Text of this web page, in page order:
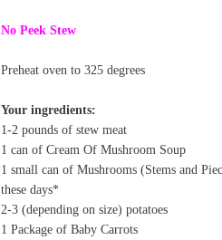
No Peek Stew
Preheat oven to 325 degrees
Your ingredients:
1-2 pounds of stew meat
1 can of Cream Of Mushroom Soup
1 small can of Mushrooms (Stems and
these days*
2-3 (depending on size) potatoes
1 Package of Baby Carrots